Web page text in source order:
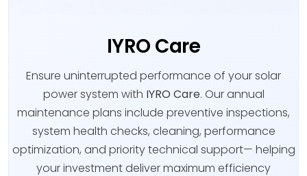
IYRO Care
Ensure uninterrupted performance of your solar
power system with IYRO Care. Our annual
maintenance plans include preventive inspections,
system health checks, cleaning, performance
optimization, and priority technical support— helping
your investment deliver maximum efficiency